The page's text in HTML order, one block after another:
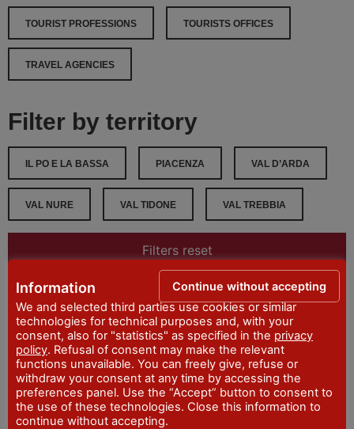
TOURIST PROFESSIONS TOURISTS OFFICES
TRAVEL AGENCIES
Filter by territory
IL PO E LA BASSA PIACENZA VAL D’ARDA
VAL NURE VAL TIDONE VAL TREBBIA
Filters reset
Filter
No items were found.
Information
We and selected third parties use cookies or similar
technologies for technical purposes and, with your
consent, also for "statistics" as specified in the privacy
policy. Refusal of consent may make the relevant
functions unavailable. You can freely give, refuse or
withdraw your consent at any time by accessing the
preferences panel. Use the “Accept” button to consent to
the use of these technologies. Close this information to
continue without accepting.
Continue without accepting